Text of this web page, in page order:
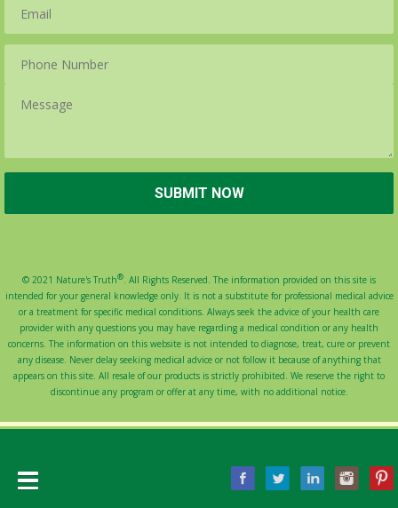
© 2021 Nature's Truth®. All Rights Reserved. The information provided on this site is
intended for your general knowledge only. It is not a substitute for professional medical advice
or a treatment for specific medical conditions. Always seek the advice of your health care
provider with any questions you may have regarding a medical condition or any health
concerns. The information on this website is not intended to diagnose, treat, cure or prevent
any disease. Never delay seeking medical advice or not follow it because of anything that
appears on this site. All resale of our products is strictly prohibited. We reserve the right to
discontinue any program or offer at any time, with no additional notice.